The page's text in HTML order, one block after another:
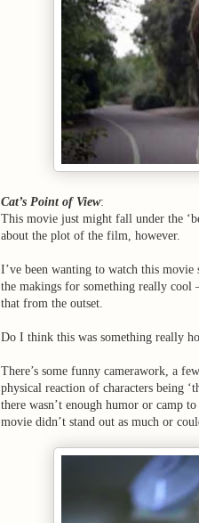
Cat’s Point of View:
This movie just might fall under the
about the plot of the film, however.
I’ve been wanting to watch this
the makings for something really
that from the outset.
Do I think this was something really
There’s some funny camerawork, a
physical reaction of characters being
there wasn’t enough humor or camp
movie didn’t stand out as much or